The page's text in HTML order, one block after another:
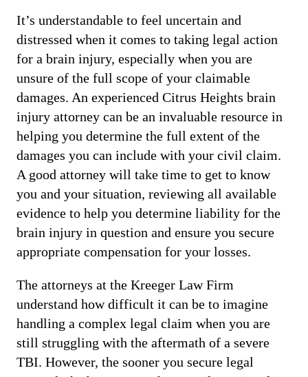
It’s understandable to feel uncertain and
distressed when it comes to taking legal action
for a brain injury, especially when you are
unsure of the full scope of your claimable
damages. An experienced Citrus Heights brain
injury attorney can be an invaluable resource in
helping you determine the full extent of the
damages you can include with your civil claim.
A good attorney will take time to get to know
you and your situation, reviewing all available
evidence to help you determine liability for the
brain injury in question and ensure you secure
appropriate compensation for your losses.
The attorneys at the Kreeger Law Firm
understand how difficult it can be to imagine
handling a complex legal claim when you are
still struggling with the aftermath of a severe
TBI. However, the sooner you secure legal